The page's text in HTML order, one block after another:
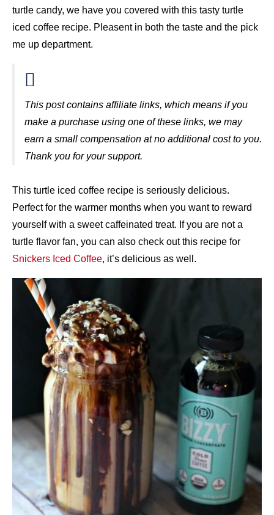
turtle candy, we have you covered with this tasty turtle
iced coffee recipe. Pleasent in both the taste and the pick
me up department.
This post contains affiliate links, which means if you
make a purchase using one of these links, we may
earn a small compensation at no additional cost to you.
Thank you for your support.
This turtle iced coffee recipe is seriously delicious.
Perfect for the warmer months when you want to reward
yourself with a sweet caffeinated treat. If you are not a
turtle flavor fan, you can also check out this recipe for
Snickers Iced Coffee, it’s delicious as well.